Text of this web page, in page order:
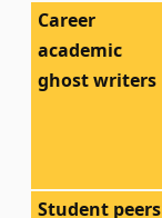
Career
academic
ghost writers
Student peers